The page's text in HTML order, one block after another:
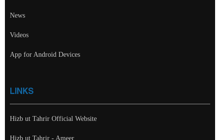
News
Videos
App for Android Devices
LINKS
Hizb ut Tahrir Official Website
Hizb ut Tahrir - Ameer